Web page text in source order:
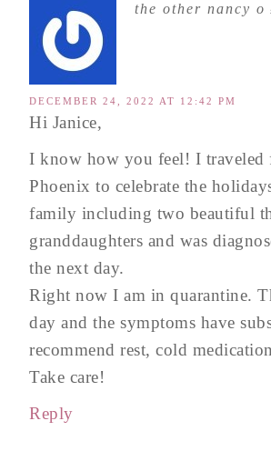
the other nancy o
DECEMBER 24, 2022 AT 12:42 PM
Hi Janice,
I know how you feel! I traveled
Phoenix to celebrate the
family including two beautiful
granddaughters and was
the next day.
Right now I am in quarantine.
day and the symptoms have
recommend rest, cold
Take care!
Reply